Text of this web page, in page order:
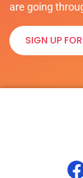
are going
SIGN UP